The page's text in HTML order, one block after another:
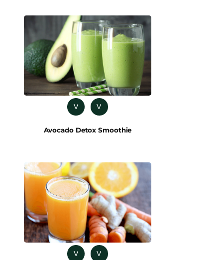
V V
Avocado Detox Smoothie
V V